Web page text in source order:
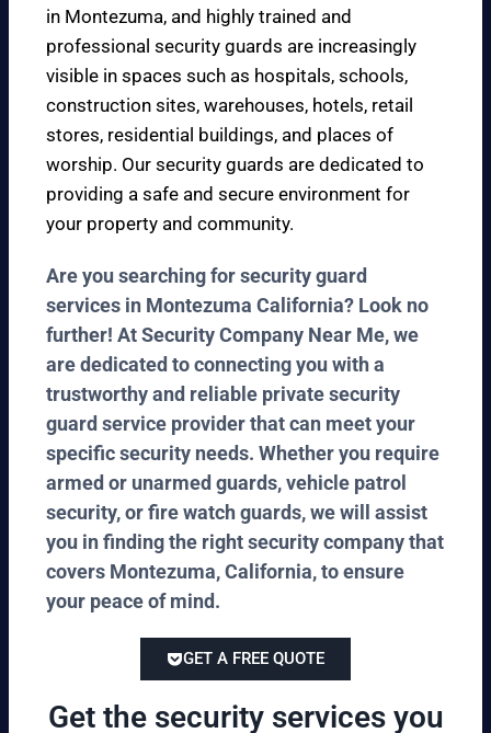
in Montezuma, and highly trained and
professional security guards are increasingly
visible in spaces such as hospitals, schools,
construction sites, warehouses, hotels, retail
stores, residential buildings, and places of
worship. Our security guards are dedicated to
providing a safe and secure environment for
your property and community.
Are you searching for security guard
services in Montezuma California? Look no
further! At Security Company Near Me, we
are dedicated to connecting you with a
trustworthy and reliable private security
guard service provider that can meet your
specific security needs. Whether you require
armed or unarmed guards, vehicle patrol
security, or fire watch guards, we will assist
you in finding the right security company that
covers Montezuma, California, to ensure
your peace of mind.
GET A FREE QUOTE
Get the security services you